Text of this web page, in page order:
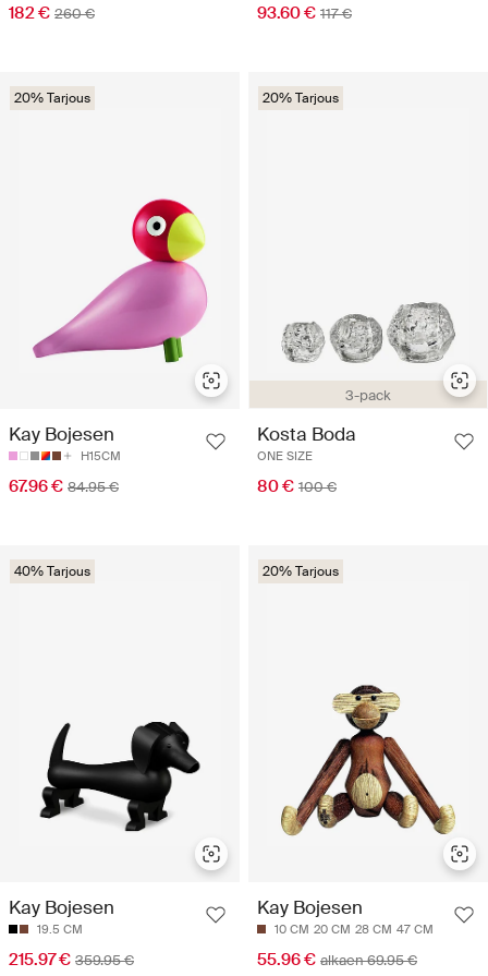
182 € 260 € 93.60 € 117 €
20% Tarjous
Kay Bojesen
H15CM
67.96 € 84.95 €
3-pack
20% Tarjous
Kosta Boda
ONE SIZE
80 € 100 €
40% Tarjous
Kay Bojesen
19.5 CM
215.97 € 359.95 €
20% Tarjous
Kay Bojesen
10 CM 20 CM 28 CM 47 CM
55.96 € alkaen 69.95 €